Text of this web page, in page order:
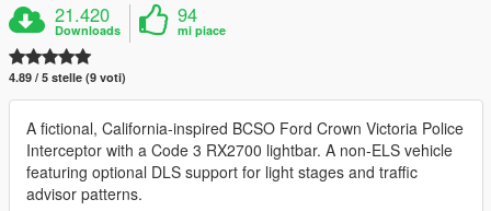
21.420
Downloads
94
mi piace
4.89 / 5 stelle (9 voti)
A fictional, California-inspired BCSO Ford Crown Victoria Police
Interceptor with a Code 3 RX2700 lightbar. A non-ELS vehicle
featuring optional DLS support for light stages and traffic
advisor patterns.